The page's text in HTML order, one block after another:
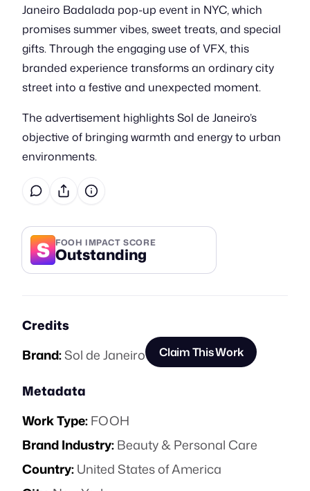
Janeiro Badalada pop-up event in NYC, which
promises summer vibes, sweet treats, and special
gifts. Through the engaging use of VFX, this
branded experience transforms an ordinary city
street into a festive and unexpected moment.
The advertisement highlights Sol de Janeiro’s
objective of bringing warmth and energy to urban
environments.
S FOOH IMPACT SCORE
Outstanding
Credits
Brand:Sol de Janeiro Claim This Work
Metadata
Work Type:FOOH
Brand Industry:Beauty & Personal Care
Country:United States of America